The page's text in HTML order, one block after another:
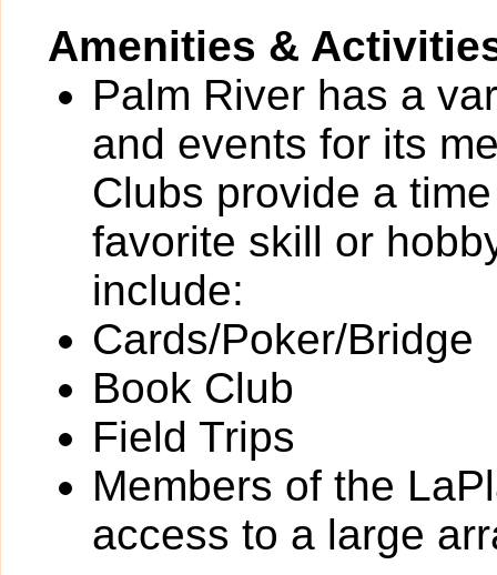
Amenities &
Palm River has a
and events for its
Clubs provide a
favorite skill or
include:
Cards/Poker/Bridge
Book Club
Field Trips
Members of the
access to a large